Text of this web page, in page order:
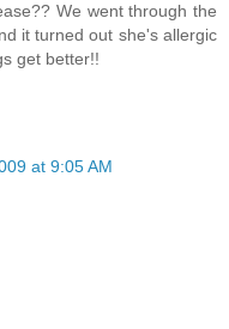
We went through the
it turned out she's allergic
get better!!
at 9:05 AM